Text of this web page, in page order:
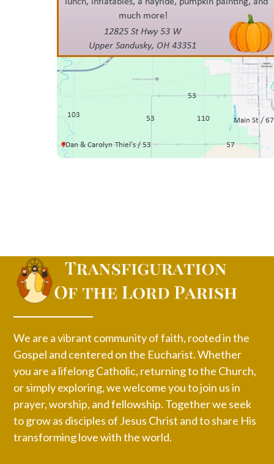
We are a vibrant community of faith, rooted in the
Gospel and centered on the Eucharist. Whether
you are a lifelong Catholic, returning to the Church,
or simply exploring, we welcome you to join us in
prayer, worship, and fellowship. Together we seek
to grow as disciples of Jesus Christ and to share His
transforming love with the world.